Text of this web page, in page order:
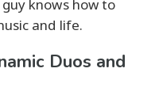
knows how to
and life.
Duos and